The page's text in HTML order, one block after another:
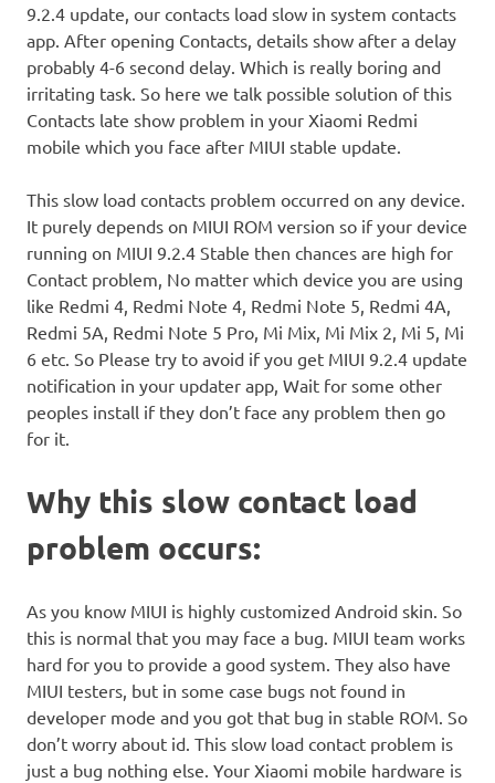
9.2.4 update, our contacts load slow in system contacts
app. After opening Contacts, details show after a delay
probably 4-6 second delay. Which is really boring and
irritating task. So here we talk possible solution of this
Contacts late show problem in your Xiaomi Redmi
mobile which you face after MIUI stable update.
This slow load contacts problem occurred on any device.
It purely depends on MIUI ROM version so if your device
running on MIUI 9.2.4 Stable then chances are high for
Contact problem, No matter which device you are using
like Redmi 4, Redmi Note 4, Redmi Note 5, Redmi 4A,
Redmi 5A, Redmi Note 5 Pro, Mi Mix, Mi Mix 2, Mi 5, Mi
6 etc. So Please try to avoid if you get MIUI 9.2.4 update
notification in your updater app, Wait for some other
peoples install if they don’t face any problem then go
for it.
Why this slow contact load
problem occurs:
As you know MIUI is highly customized Android skin. So
this is normal that you may face a bug. MIUI team works
hard for you to provide a good system. They also have
MIUI testers, but in some case bugs not found in
developer mode and you got that bug in stable ROM. So
don’t worry about id. This slow load contact problem is
just a bug nothing else. Your Xiaomi mobile hardware is